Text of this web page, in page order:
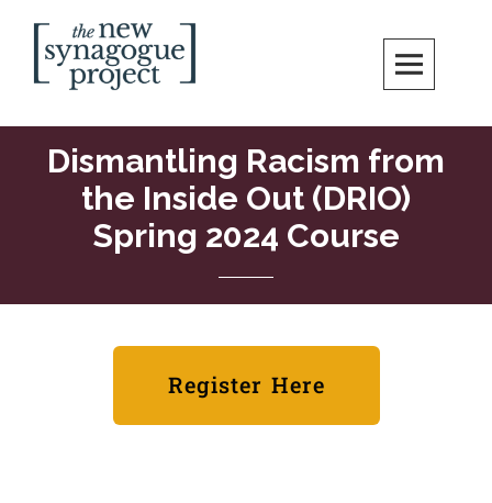
Dismantling Racism from
the Inside Out (DRIO)
Spring 2024 Course
Register Here